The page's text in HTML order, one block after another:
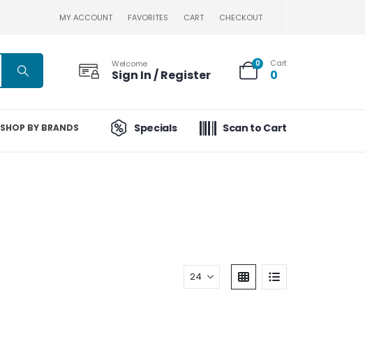
MY ACCOUNT FAVORITES CART CHECKOUT
Welcome
Sign In / Register
0 Cart
0
SHOP BY BRANDS Specials Scan to Cart